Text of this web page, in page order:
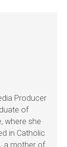
Producer
of
where she
in Catholic
a mother of